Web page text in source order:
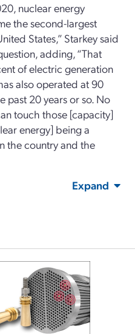
nuclear energy
the second-largest
States,” Starkey said
adding, “That
of electric generation
also operated at 90
past 20 years or so. No
touch those [capacity]
energy] being a
the country and the
Expand